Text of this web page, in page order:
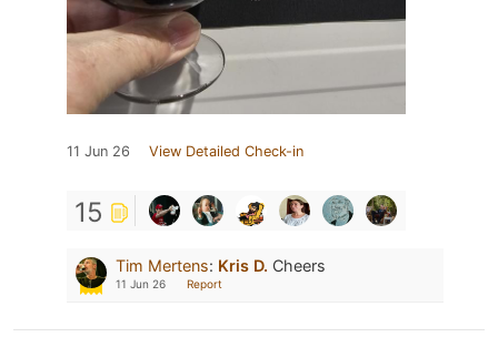
11 Jun 26 View Detailed Check-in
15
Tim Mertens: Kris D. Cheers
11 Jun 26 Report